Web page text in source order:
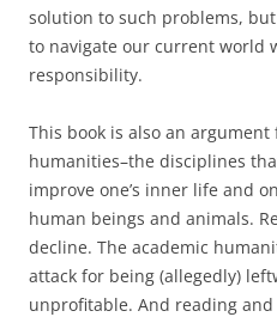
solution to such problems,
to navigate our current world
responsibility.
This book is also an
humanities–the disciplines
improve one’s inner life and
human beings and animals.
decline. The academic
attack for being (allegedly)
unprofitable. And reading